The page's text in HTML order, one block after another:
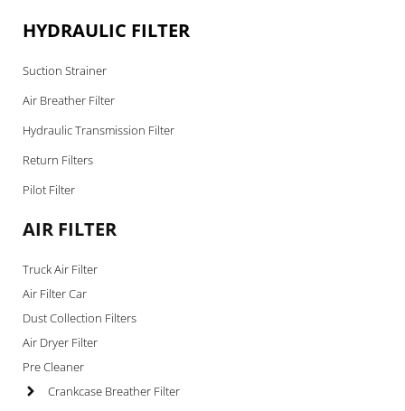
HYDRAULIC FILTER
Suction Strainer
Air Breather Filter
Hydraulic Transmission Filter
Return Filters
Pilot Filter
AIR FILTER
Truck Air Filter
Air Filter Car
Dust Collection Filters
Air Dryer Filter
Pre Cleaner
Crankcase Breather Filter